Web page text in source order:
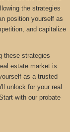
the strategies
position yourself as
and capitalize
these strategies
estate market is
as a trusted
unlock for your real
with our probate